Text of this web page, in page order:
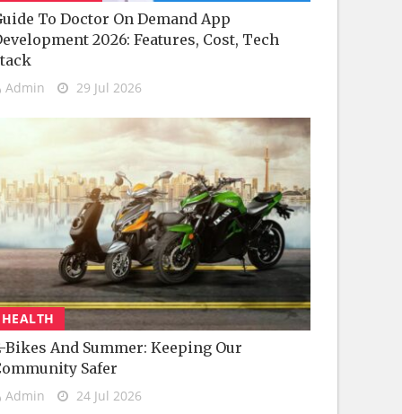
To Doctor On Demand App
2026: Features, Cost, Tech
Admin 29 Jul 2026
HEALTH
Bikes And Summer: Keeping Our
Safer
Admin 24 Jul 2026